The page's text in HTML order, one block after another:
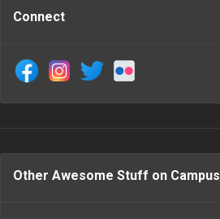
Connect
Other Awesome Stuff on Campus